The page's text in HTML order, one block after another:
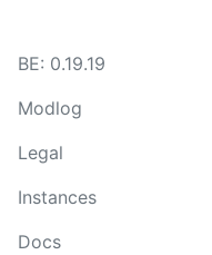
BE: 0.19.19
Modlog
Legal
Instances
Docs